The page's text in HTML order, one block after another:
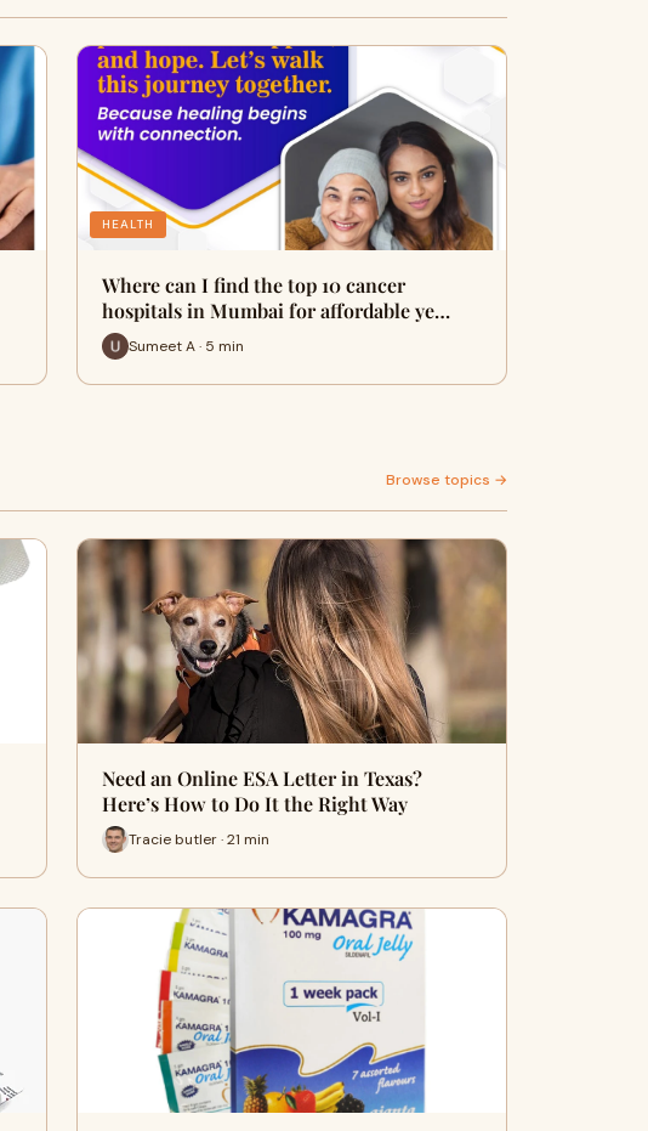
HEALTH
Where can I find the top 10 cancer
hospitals in Mumbai for affordable ye…
Sumeet A · 5 min
Browse topics →
Need an Online ESA Letter in Texas?
Here’s How to Do It the Right Way
Tracie butler · 21 min